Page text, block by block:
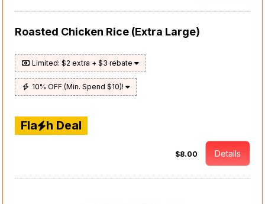
Roasted Chicken Rice (Extra Large)
Limited: $2 extra + $3 rebate
10% OFF (Min. Spend $10)!
Fla h Deal
$8.00 Details